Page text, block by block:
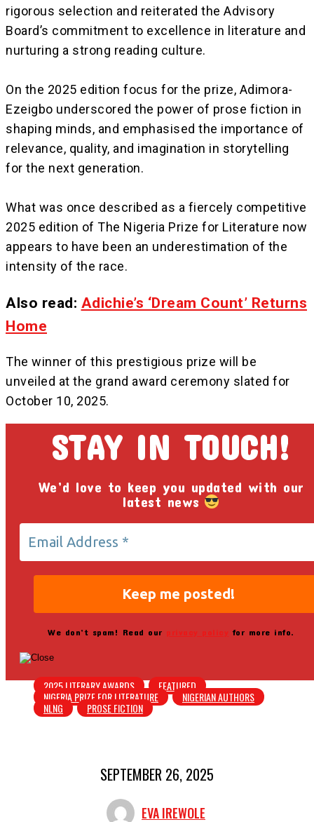
rigorous selection and reiterated the Advisory
Board’s commitment to excellence in literature and
nurturing a strong reading culture.
‎On the 2025 edition focus for the prize, Adimora-
Ezeigbo underscored the power of prose fiction in
shaping minds, and emphasised the importance of
relevance, quality, and imagination in storytelling
for the next generation.
‎What was once described as a fiercely competitive
2025 edition of The Nigeria Prize for Literature now
appears to have been an underestimation of the
intensity of the race.
Also read: Adichie’s ‘Dream Count’ Returns
Home
The winner of this prestigious prize will be
unveiled at the grand award ceremony slated for
October 10, 2025.
STAY IN TOUCH!
We’d love to keep you updated with our
latest news
We don’t spam! Read our privacy policy for more info.
2025 LITERARY AWARDS FEATURED
NIGERIA PRIZE FOR LITERATURE NIGERIAN AUTHORS
NLNG PROSE FICTION
SEPTEMBER 26, 2025
EVA IREWOLE